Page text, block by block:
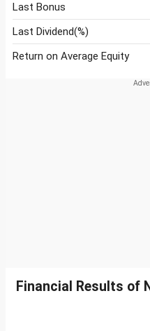
Last Bonus
Last Dividend(%)
Return on Average Equity
Financial Results of